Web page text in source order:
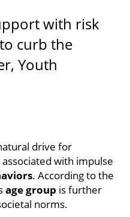
with risk
curb the
Youth
drive for
with impulse
. According to the
age group is further
norms.